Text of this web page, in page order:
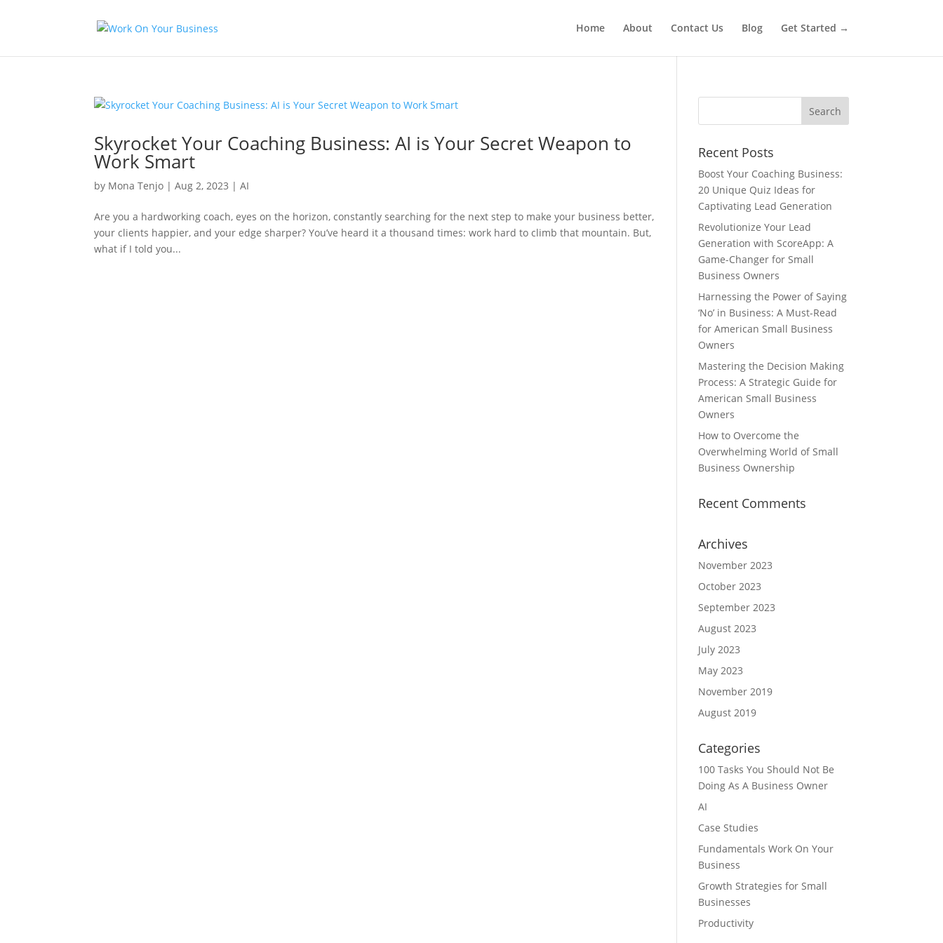
Home About Contact Us Blog Get Started →
Skyrocket Your Coaching Business: AI is Your Secret Weapon to
Work Smart
by Mona Tenjo |Aug 2, 2023 |AI
Are you a hardworking coach, eyes on the horizon, constantly searching for the next step to make your business better,
your clients happier, and your edge sharper? You’ve heard it a thousand times: work hard to climb that mountain. But,
what if I told you...
Recent Posts
Boost Your Coaching Business:
20 Unique Quiz Ideas for
Captivating Lead Generation
Revolutionize Your Lead
Generation with ScoreApp: A
Game-Changer for Small
Business Owners
Harnessing the Power of Saying
‘No’ in Business: A Must-Read
for American Small Business
Owners
Mastering the Decision Making
Process: A Strategic Guide for
American Small Business
Owners
How to Overcome the
Overwhelming World of Small
Business Ownership
Recent Comments
Archives
November 2023
October 2023
September 2023
August 2023
July 2023
May 2023
November 2019
August 2019
Categories
100 Tasks You Should Not Be
Doing As A Business Owner
AI
Case Studies
Fundamentals Work On Your
Business
Growth Strategies for Small
Businesses
Productivity